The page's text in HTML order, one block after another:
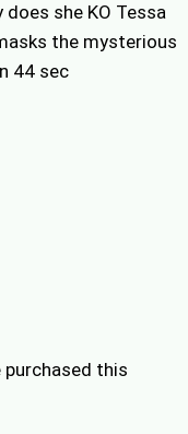
she KO Tessa
the mysterious
44 sec
purchased this